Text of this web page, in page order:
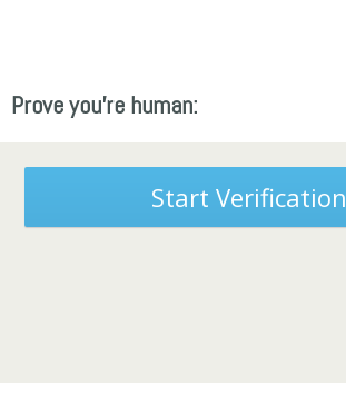
Prove you're human:
Start Verification